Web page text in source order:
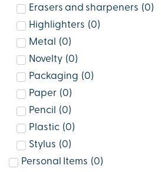
Erasers and sharpeners (0)
Highlighters (0)
Metal
(0)
Novelty (0)
Packaging (0)
Paper (0)
Pencil
(0)
Plastic (0)
Stylus (0)
Personal Items (0)